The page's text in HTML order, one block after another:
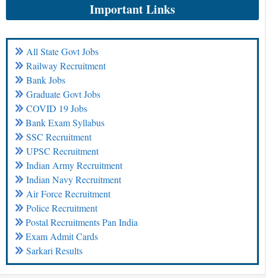
Important Links
All State Govt Jobs
Railway Recruitment
Bank Jobs
Graduate Govt Jobs
COVID 19 Jobs
Bank Exam Syllabus
SSC Recruitment
UPSC Recruitment
Indian Army Recruitment
Indian Navy Recruitment
Air Force Recruitment
Police Recruitment
Postal Recruitments Pan India
Exam Admit Cards
Sarkari Results